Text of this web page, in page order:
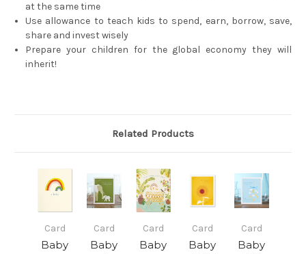
at the same time
Use allowance to teach kids to spend, earn, borrow, save,
share and invest wisely
Prepare your children for the global economy they will
inherit!
Related Products
Card
Baby
Card
Baby
Card
Baby
Card
Baby
Card
Baby